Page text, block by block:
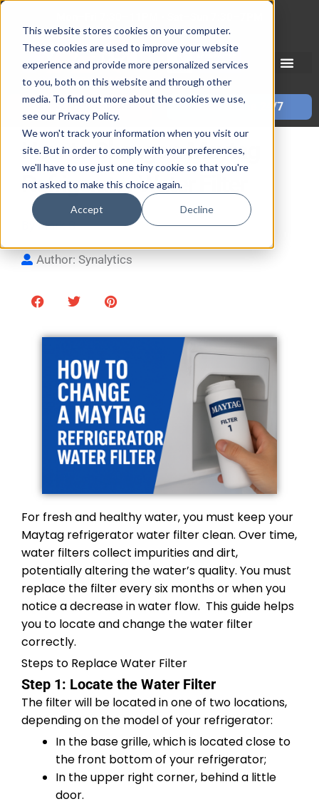
This website stores cookies on your computer.
These cookies are used to improve your website
experience and provide more personalized services
to you, both on this website and through other
media. To find out more about the cookies we use,
see our Privacy Policy.
We won't track your information when you visit our
site. But in order to comply with your preferences,
we'll have to use just one tiny cookie so that you're
not asked to make this choice again.
Accept Decline
Skip
content
Call 587-882-3225 Book Online 24/7
How to Change a Maytag
Refrigerator Water Filter
Mark S | Updated October 13, 2025
Author: Synalytics
For fresh and healthy water, you must keep your
Maytag refrigerator water filter clean. Over time,
water filters collect impurities and dirt,
potentially altering the water’s quality. You must
replace the filter every six months or when you
notice a decrease in water flow. This guide helps
you to locate and change the water filter
correctly.
Steps to Replace Water Filter
Step 1: Locate the Water Filter
The filter will be located in one of two locations,
depending on the model of your refrigerator:
In the base grille, which is located close to
the front bottom of your refrigerator;
In the upper right corner, behind a little
door.